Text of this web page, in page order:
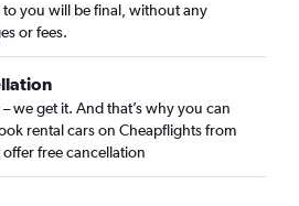
to you will be final, without any
or fees.
we get it. And that’s why you can
rental cars on Cheapflights from
free cancellation